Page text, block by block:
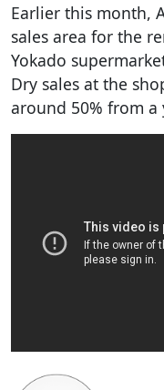
Earlier this month,
sales area for the
Yokado
Dry sales at the
around 50% from a